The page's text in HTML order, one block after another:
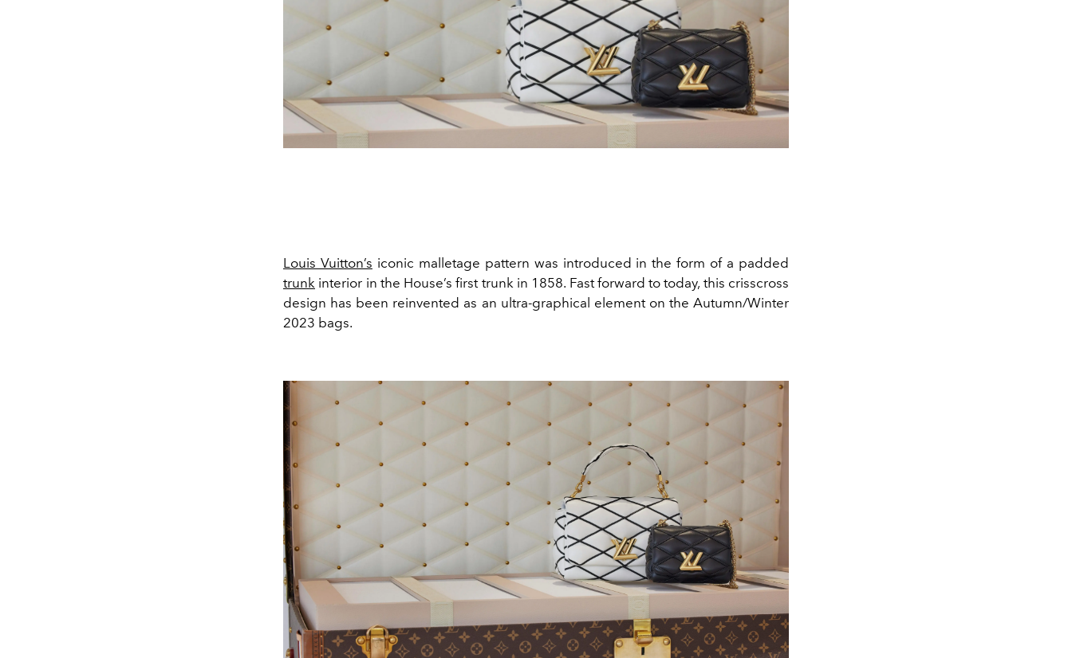
Louis Vuitton’s iconic malletage pattern was introduced in the form of a padded
trunk interior in the House’s first trunk in 1858. Fast forward to today, this crisscross
design has been reinvented as an ultra-graphical element on the Autumn/Winter
2023 bags.